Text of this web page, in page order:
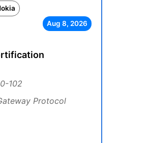
Aug 8, 2026
102
Protocol